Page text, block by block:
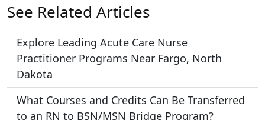
See Related Articles
Explore Leading Acute Care Nurse
Practitioner Programs Near Fargo, North
Dakota
What Courses and Credits Can Be Transferred
to an RN to BSN/MSN Bridge Program?